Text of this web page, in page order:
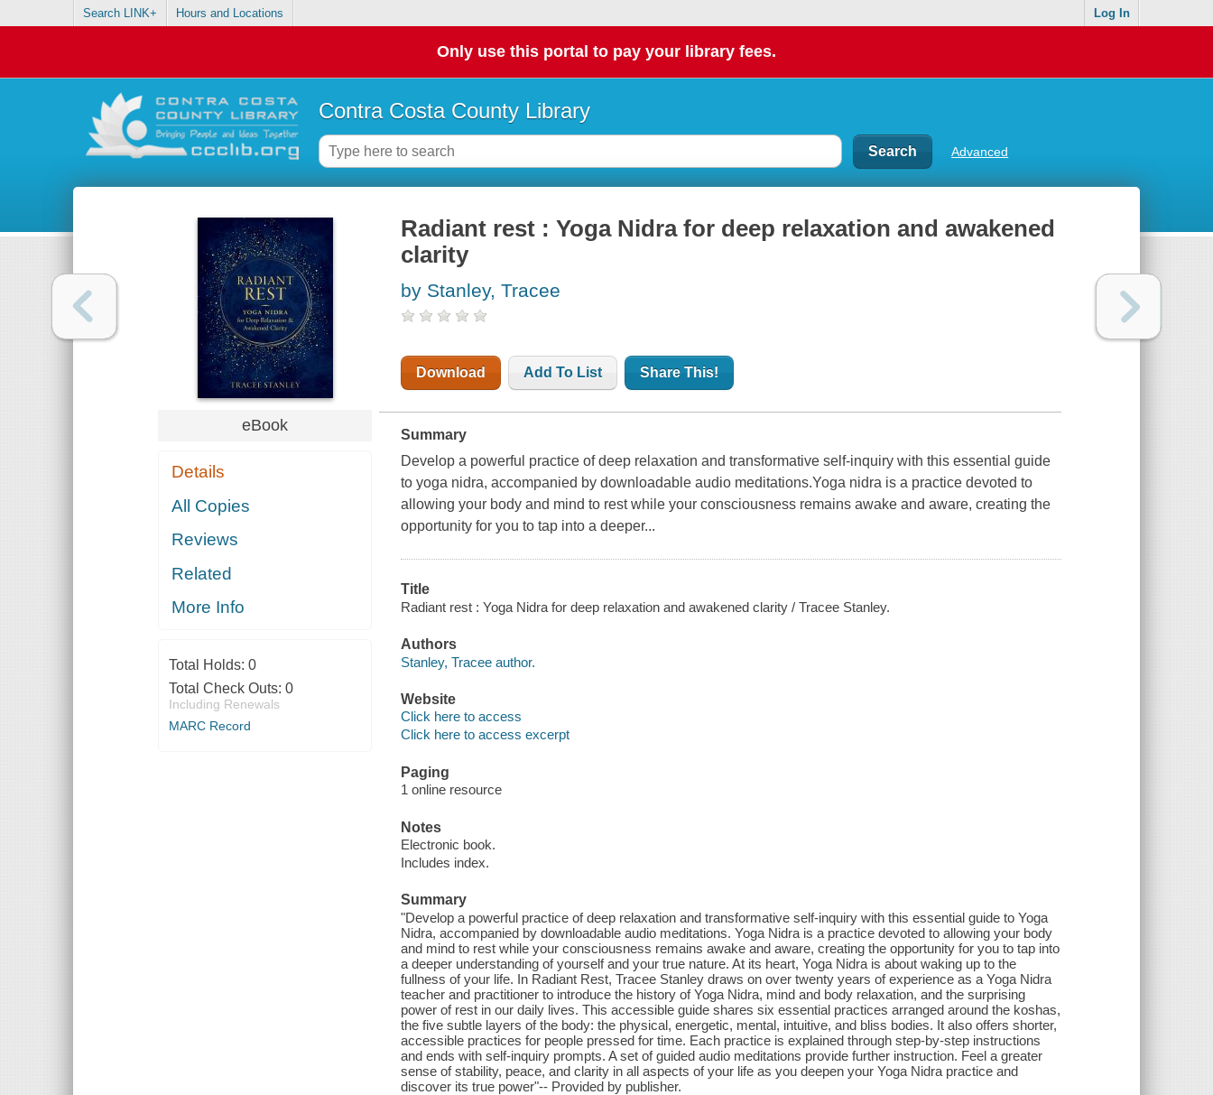
Search LINK+ Hours and Locations Log In
Only use this portal to pay your library fees.
Contra Costa County Library
Advanced
eBook
Details
All Copies
Reviews
Related
More Info
Total Holds: 0
Total Check Outs: 0
Including Renewals
MARC Record
Radiant rest : Yoga Nidra for deep relaxation and awakened
clarity
by Stanley, Tracee
Download Add To List Share This!
Summary
Develop a powerful practice of deep relaxation and transformative self-inquiry with this essential guide
to yoga nidra, accompanied by downloadable audio meditations.Yoga nidra is a practice devoted to
allowing your body and mind to rest while your consciousness remains awake and aware, creating the
opportunity for you to tap into a deeper...
Title
Radiant rest : Yoga Nidra for deep relaxation and awakened clarity / Tracee Stanley.
Authors
Stanley, Tracee author.
Website
Click here to access
Click here to access excerpt
Paging
1 online resource
Notes
Electronic book.
Includes index.
Summary
"Develop a powerful practice of deep relaxation and transformative self-inquiry with this essential guide to Yoga
Nidra, accompanied by downloadable audio meditations. Yoga Nidra is a practice devoted to allowing your body
and mind to rest while your consciousness remains awake and aware, creating the opportunity for you to tap into
a deeper understanding of yourself and your true nature. At its heart, Yoga Nidra is about waking up to the
fullness of your life. In Radiant Rest, Tracee Stanley draws on over twenty years of experience as a Yoga Nidra
teacher and practitioner to introduce the history of Yoga Nidra, mind and body relaxation, and the surprising
power of rest in our daily lives. This accessible guide shares six essential practices arranged around the koshas,
the five subtle layers of the body: the physical, energetic, mental, intuitive, and bliss bodies. It also offers shorter,
accessible practices for people pressed for time. Each practice is explained through step-by-step instructions
and ends with self-inquiry prompts. A set of guided audio meditations provide further instruction. Feel a greater
sense of stability, peace, and clarity in all aspects of your life as you deepen your Yoga Nidra practice and
discover its true power"-- Provided by publisher.